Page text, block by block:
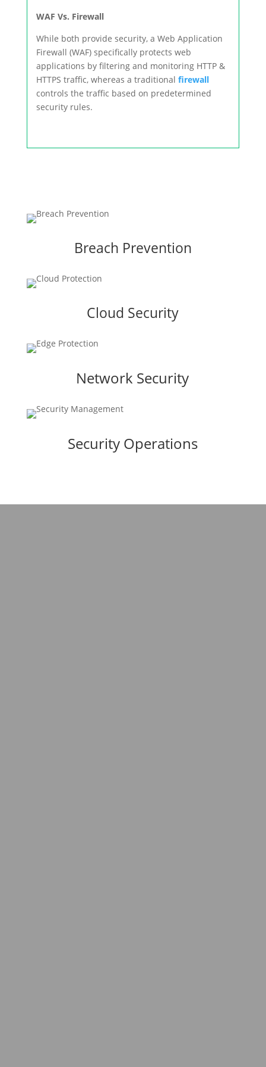
WAF Vs. Firewall
While both provide security, a Web Application
Firewall (WAF) specifically protects web
applications by filtering and monitoring HTTP &
HTTPS traffic, whereas a traditional firewall
controls the traffic based on predetermined
security rules.
Breach Prevention
Cloud Security
Network Security
Security Operations